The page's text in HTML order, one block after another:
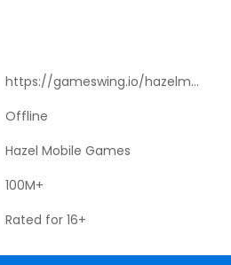
https://gameswing.io/hazelmobile.html
Offline
Hazel Mobile Games
100M+
Rated for 16+